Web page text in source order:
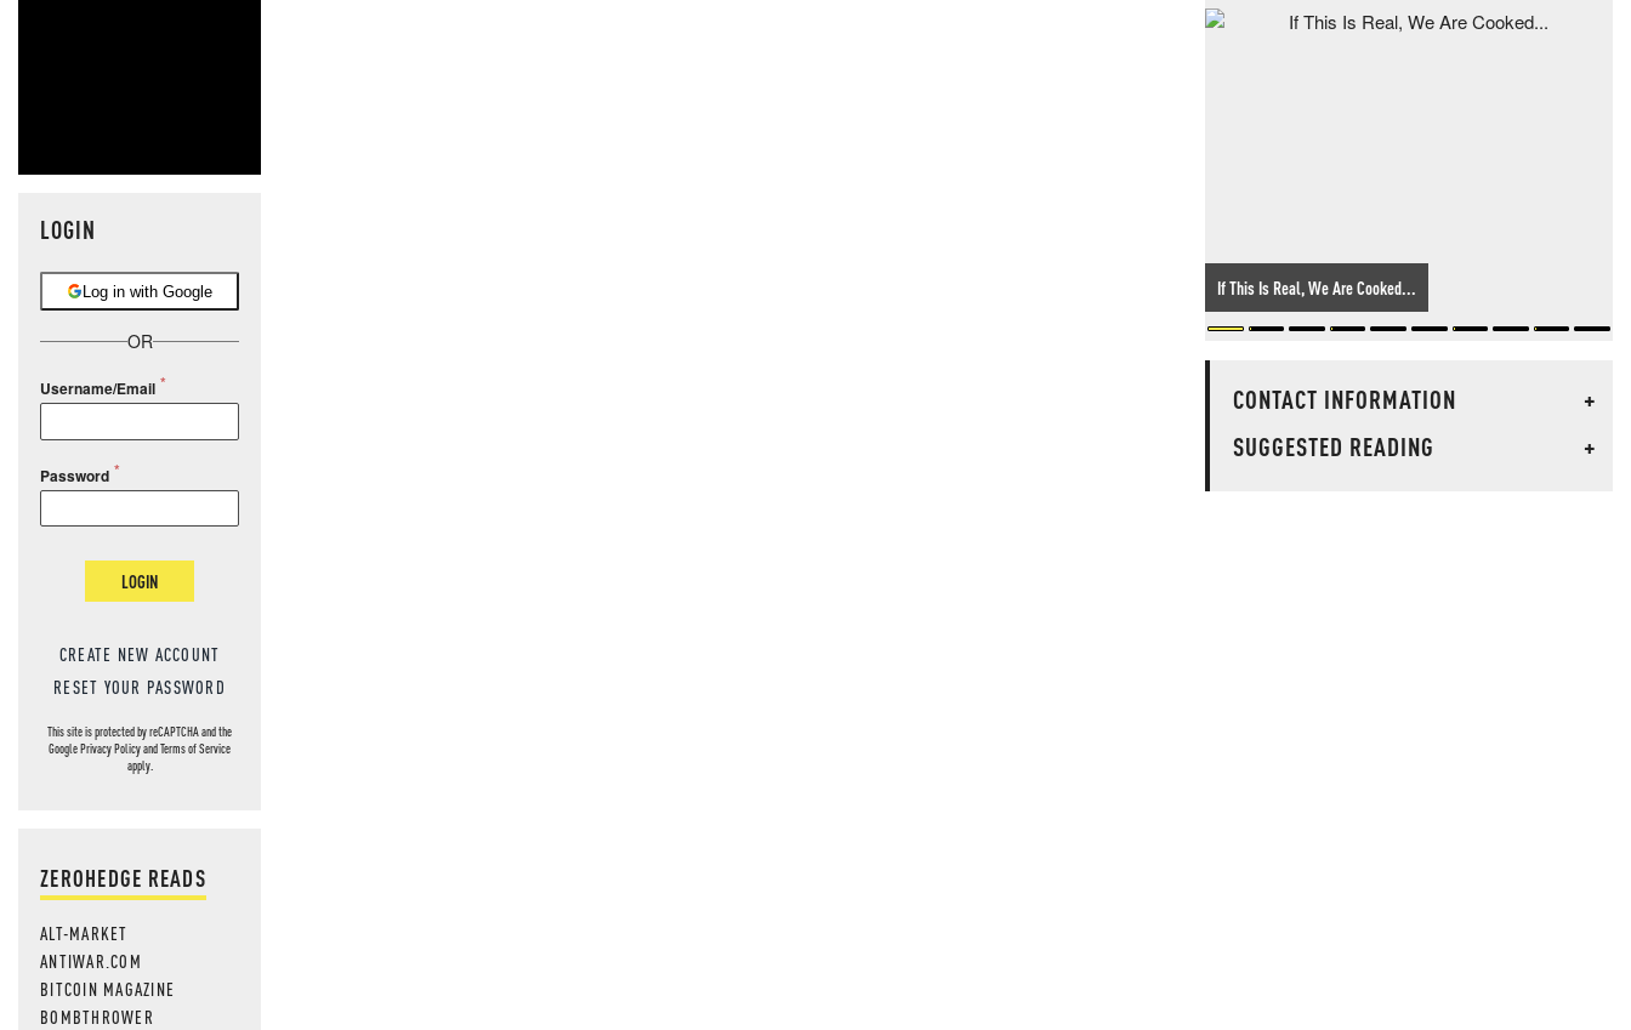
LOGIN
Log in with Google
OR
Username/Email
Password
LOGIN
CREATE NEW ACCOUNT
RESET YOUR PASSWORD
This site is protected by reCAPTCHA and the
GooglePrivacy PolicyandTerms of Service
apply.
ZEROHEDGE READS
ALT-MARKET
ANTIWAR.COM
BITCOIN MAGAZINE
BOMBTHROWER
If This Is Real, We Are Cooked...
CONTACT INFORMATION
+
SUGGESTED READING
+